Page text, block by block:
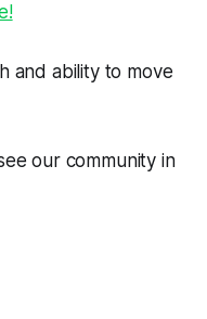
and ability to move
our community in